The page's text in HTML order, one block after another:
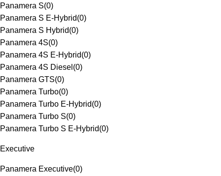
Panamera S(0)
Panamera S E-Hybrid(0)
Panamera S Hybrid(0)
Panamera 4S(0)
Panamera 4S E-Hybrid(0)
Panamera 4S Diesel (0)
Panamera GTS(0)
Panamera Turbo(0)
Panamera Turbo E-Hybrid(0)
Panamera Turbo S(0)
Panamera Turbo S E-Hybrid(0)
Executive
Panamera Executive(0)